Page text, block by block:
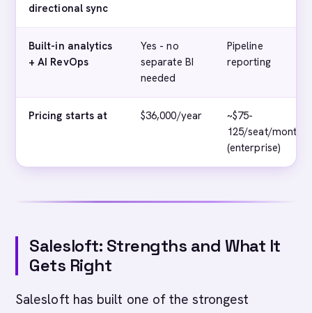
directional sync
Built-in analytics
+ AI RevOps
Yes - no
separate BI
needed
Pipeline
reporting
Pricing starts at $36,000/year
~$75-
125/seat/month
(enterprise)
Salesloft: Strengths and What It
Gets Right
Salesloft has built one of the strongest